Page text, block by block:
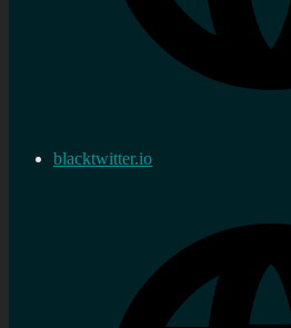
blacktwitter.io